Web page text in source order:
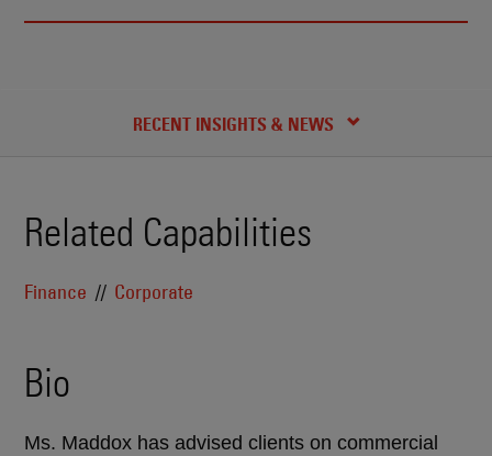
RECENT INSIGHTS & NEWS
CREDENTIALS
Related Capabilities
Finance Corporate
Bio
Ms. Maddox has advised clients on commercial